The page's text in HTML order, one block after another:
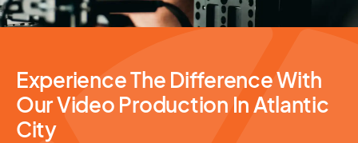
Experience The Difference With
Our Video Production In Atlantic
City